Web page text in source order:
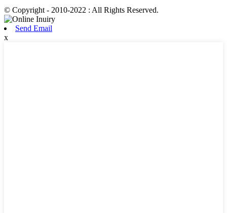
© Copyright - 2010-2022 : All Rights Reserved.
Send Email
x